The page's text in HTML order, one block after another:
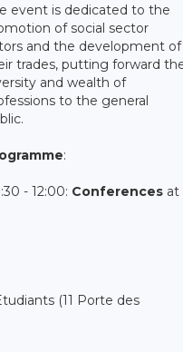
event is dedicated to the
of social sector
and the development of
trades, putting forward
and wealth of
to the general
:
- 12:00: Conferences at
(11 Porte des